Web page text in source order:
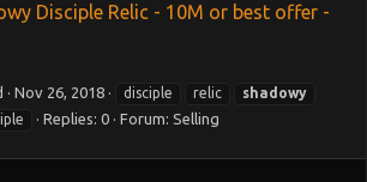
Disciple Relic - 10M or best offer -
Nov 26, 2018 disciple relic
shadowy
Replies: 0 Forum: Selling